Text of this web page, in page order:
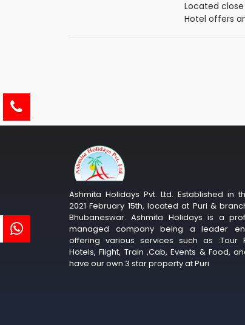
Located
Hotel offers
Ashmita Holidays Pvt. Ltd. Established in
2021 February 15th, located at Puri &
Bhubaneswar. Ashmita Holidays is a
managed company being a leader
offering various services such as :Tour
Hotels, Flight, Train ,Cab, Events & Food,
have our own 3 star property at Puri